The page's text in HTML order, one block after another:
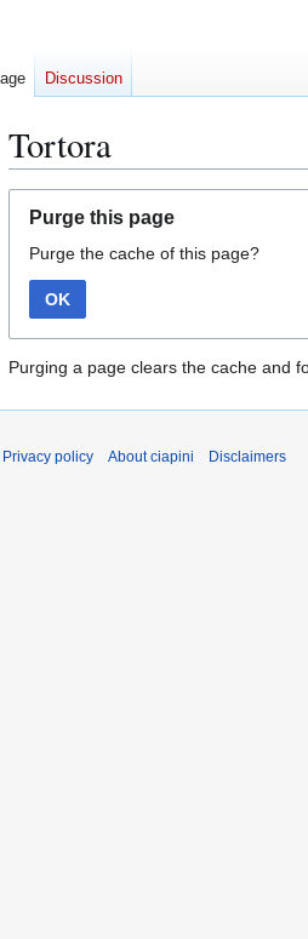
Tortora
navigation
search
Purge this page
Purge the cache of this page?
OK
Purging a page clears the cache and
Discussion
Privacy policy
About ciapini Disclaimers